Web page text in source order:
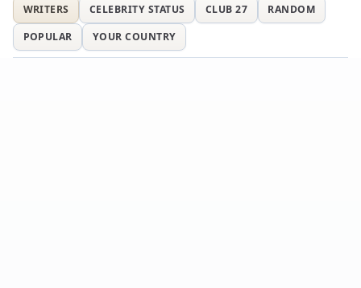
WRITERS
CELEBRITY STATUS CLUB 27
RANDOM
POPULAR
YOUR COUNTRY